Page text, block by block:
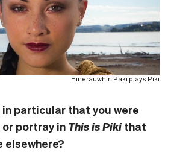
Hinerauwhiri Paki plays Piki
particular that you were
portray in This is Piki that
elsewhere?